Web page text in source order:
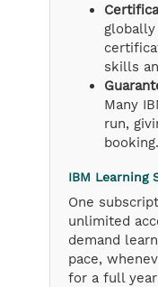
globally
skills
Many
run,
booking.
IBM Learning
One
unlimited
demand
pace,
for a full